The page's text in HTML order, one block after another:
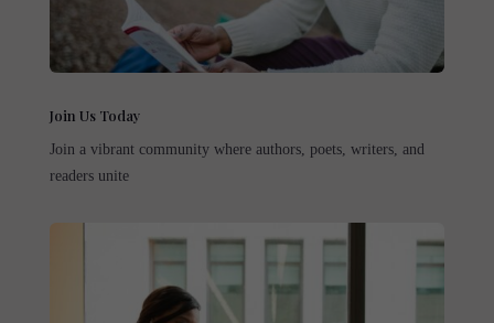
Join Us Today
Join a vibrant community where authors, poets, writers, and
readers unite